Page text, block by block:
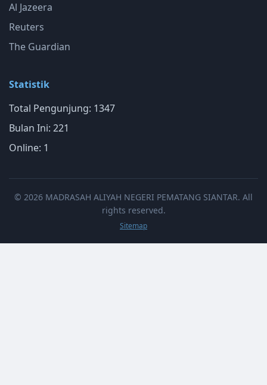
Al Jazeera
Reuters
The Guardian
Statistik
Total Pengunjung: 1347
Bulan Ini: 221
Online: 1
© 2026 MADRASAH ALIYAH NEGERI PEMATANG SIANTAR. All
rights reserved.
Sitemap